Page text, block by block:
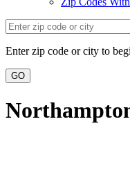
Enter zip code or city to
GO